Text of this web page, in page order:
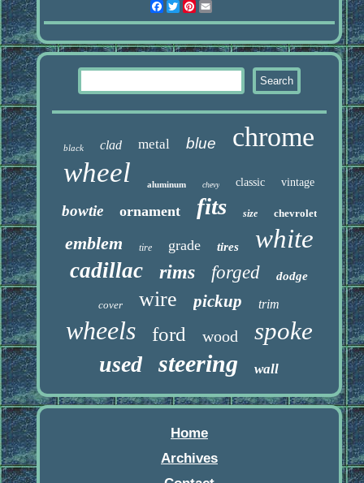
Facebook
Twitter
Pinterest
black clad metal blue chrome
wheel aluminum chevy classic vintage
bowtie ornament fits size chevrolet
emblem tire grade tires white
cadillac rims forged dodge
cover wire pickup trim
wheels ford wood spoke
used steering wall
Home
Archives